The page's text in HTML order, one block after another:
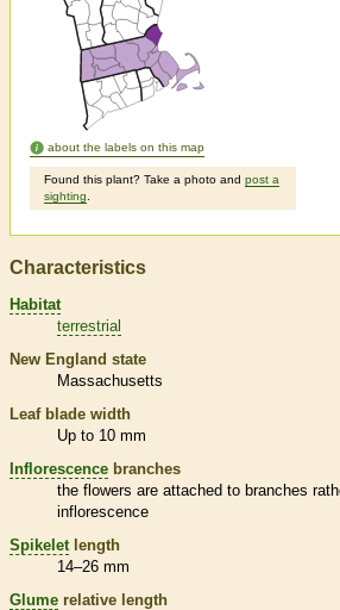
about the labels on this map
Found this plant? Take a photo and post a
sighting
Characteristics
Habitat
terrestrial
New England state
Massachusetts
Leaf blade width
Up to 10 mm
Inflorescence branches
the flowers are attached to branches
inflorescence
Spikelet length
14–26 mm
Glume relative length